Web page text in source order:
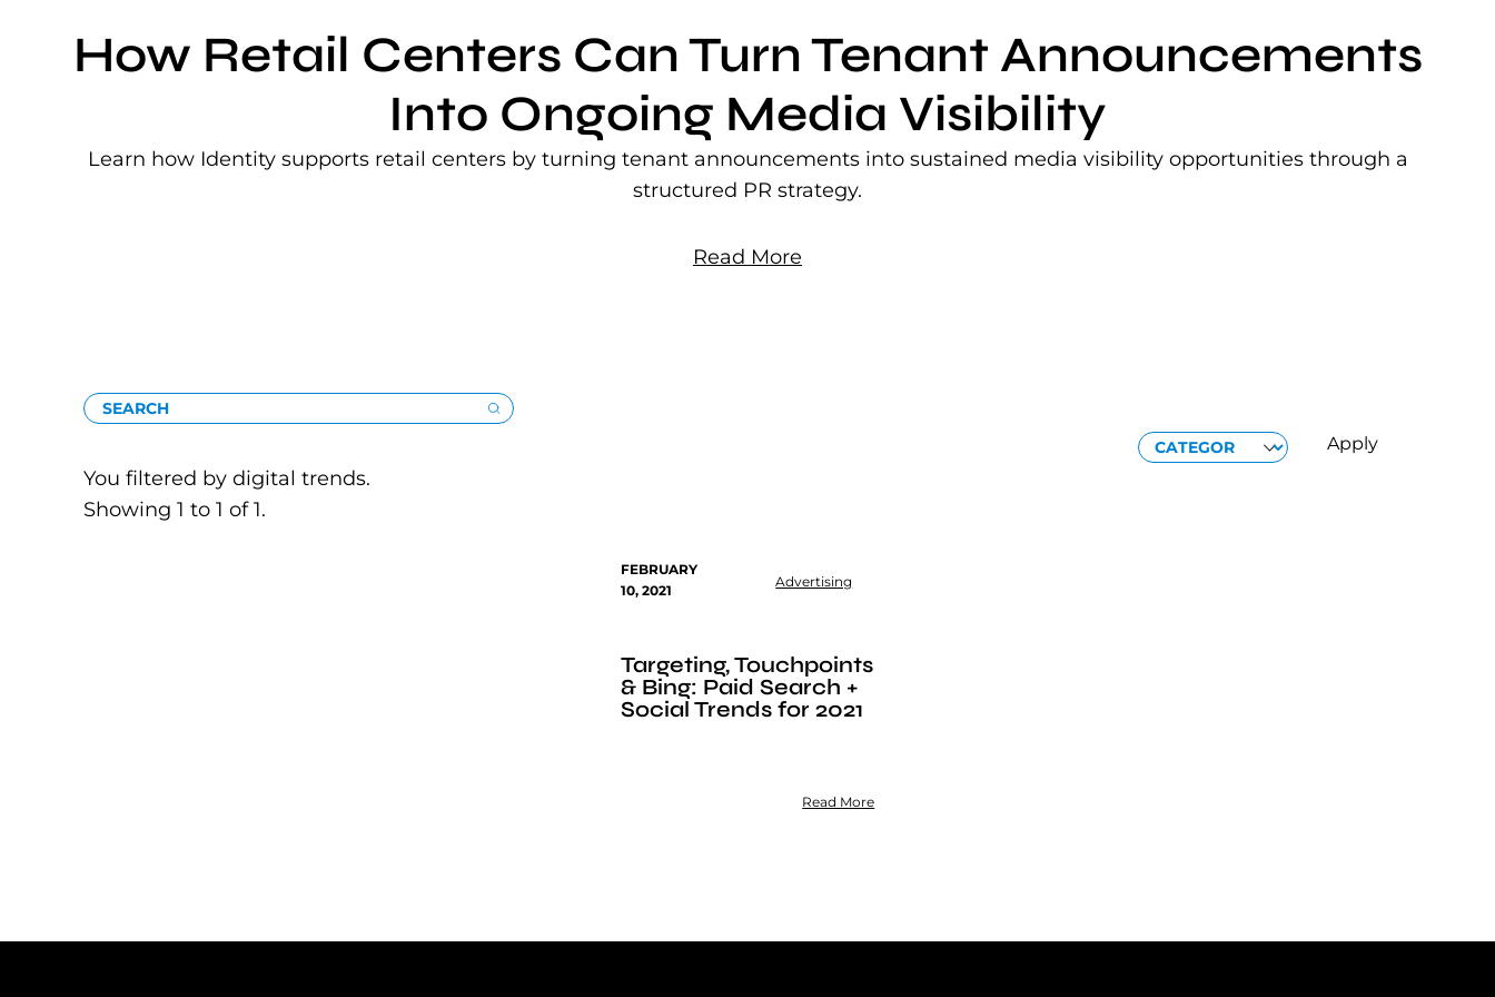
How Retail Centers Can Turn Tenant Announcements
Into Ongoing Media Visibility
Learn how Identity supports retail centers by turning tenant announcements into sustained media visibility opportunities through a
structured PR strategy.
Read More
SEARCH
CATEGORIES
Apply
You filtered by digital trends.
Showing 1 to 1 of 1.
FEBRUARY
10, 2021
Advertising
Targeting, Touchpoints
& Bing: Paid Search +
Social Trends for 2021
Read More